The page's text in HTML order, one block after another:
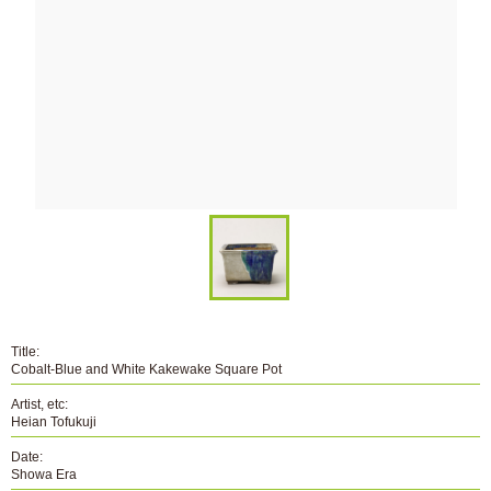
Title:
Cobalt-Blue and White Kakewake Square Pot
Artist, etc:
Heian Tofukuji
Date:
Showa Era